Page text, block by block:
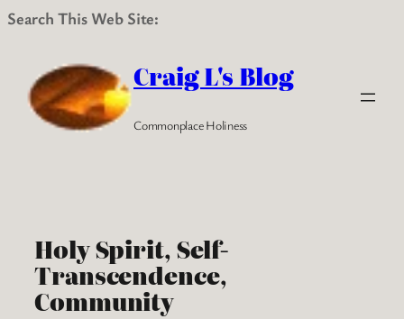
Search This Web Site:
content
Craig L's Blog
Commonplace Holiness
Holy Spirit, Self-
Transcendence,
Community